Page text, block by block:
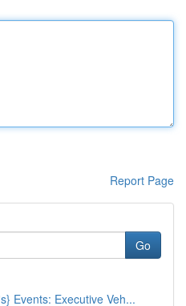
Report Page
Go
Events: Executive Veh...